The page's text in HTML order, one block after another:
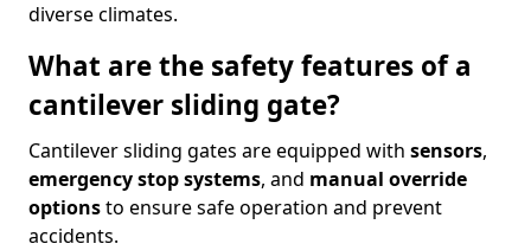
diverse climates.
What are the safety features of a
cantilever sliding gate?
Cantilever sliding gates are equipped with sensors,
emergency stop systems, and manual override
optionsto ensure safe operation and prevent
accidents.